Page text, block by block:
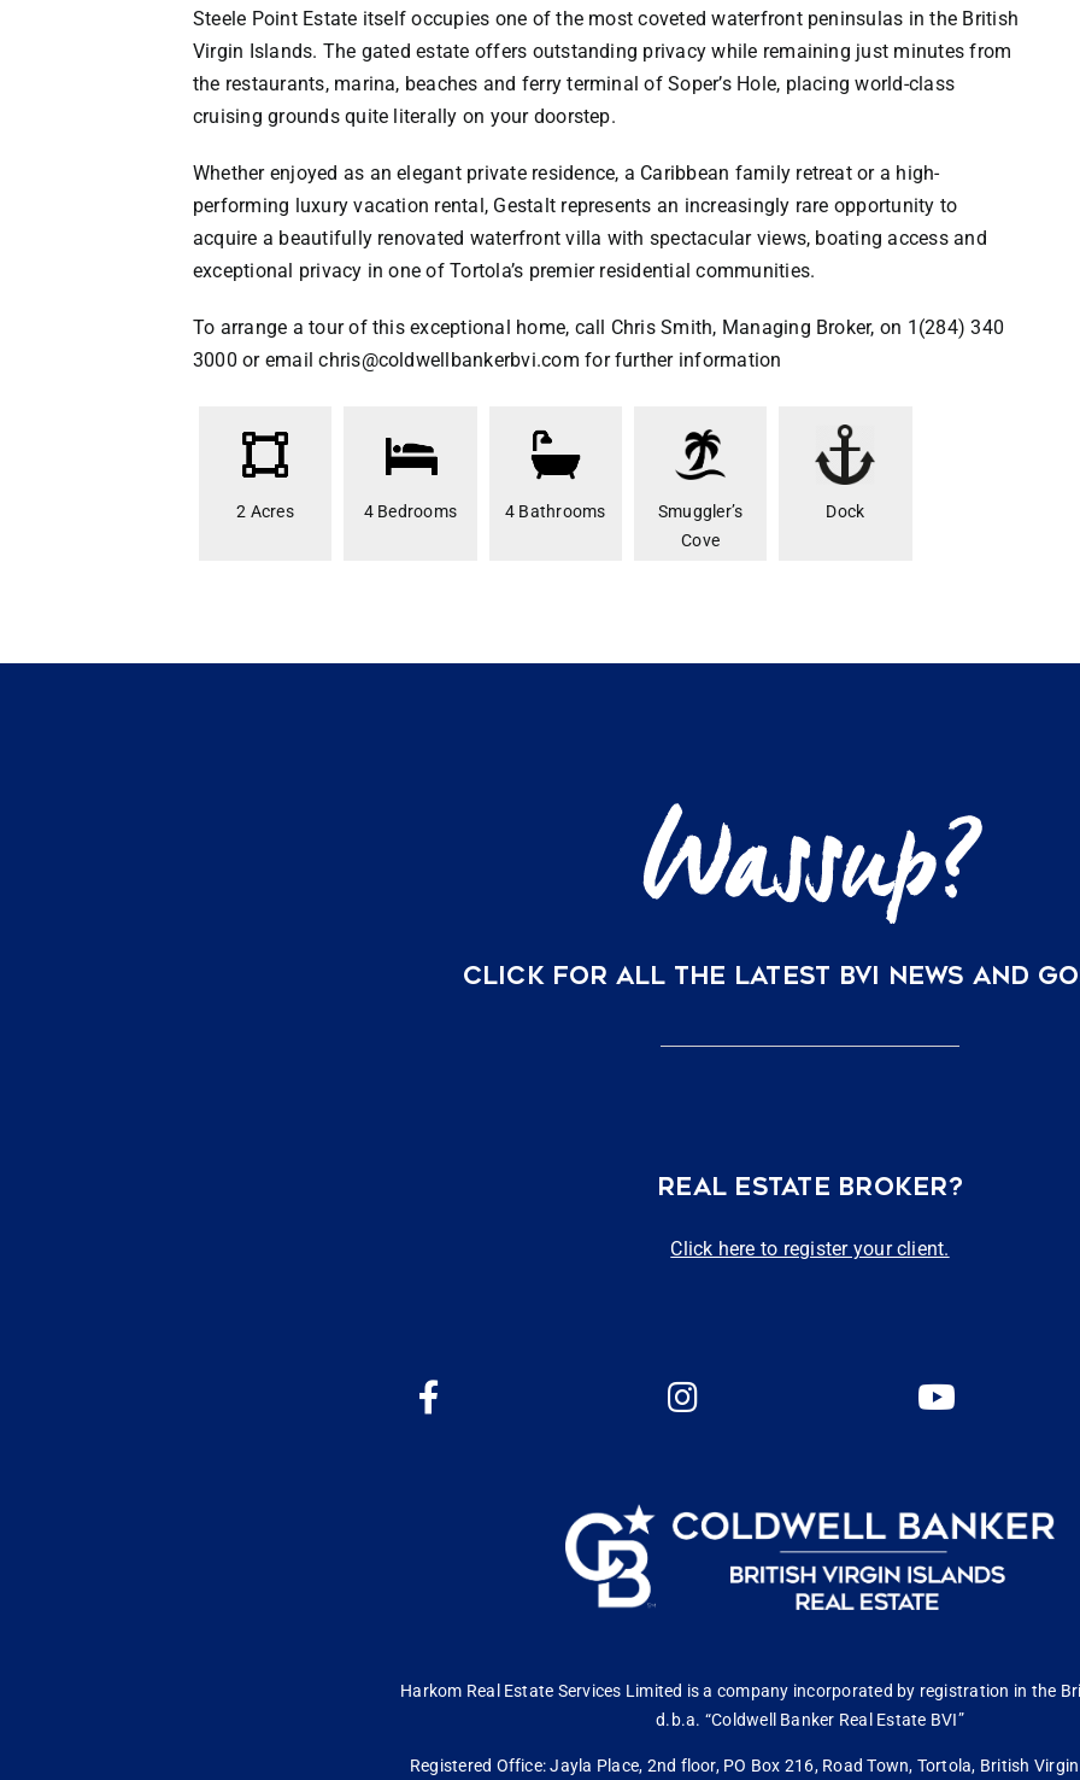
Steele Point Estate itself occupies one of the most coveted waterfront peninsulas in the British
Virgin Islands. The gated estate offers outstanding privacy while remaining just minutes from
the restaurants, marina, beaches and ferry terminal of Soper’s Hole, placing world-class
cruising grounds quite literally on your doorstep.
Whether enjoyed as an elegant private residence, a Caribbean family retreat or a high-
performing luxury vacation rental, Gestalt represents an increasingly rare opportunity to
acquire a beautifully renovated waterfront villa with spectacular views, boating access and
exceptional privacy in one of Tortola’s premier residential communities.
To arrange a tour of this exceptional home, call Chris Smith, Managing Broker, on 1(284) 340
3000 or email chris@coldwellbankerbvi.com for further information
2 Acres 4 Bedrooms 4 Bathrooms
Smuggler’s
Cove
Dock
CLICK FOR ALL THE LATEST BVI NEWS AND
REAL ESTATE BROKER?
Click here to register your client.
Harkom Real Estate Services Limited is a company incorporated by registration in the
d.b.a. “Coldwell Banker Real Estate BVI”
Registered Office: Jayla Place, 2nd floor, PO Box 216, Road Town, Tortola, British